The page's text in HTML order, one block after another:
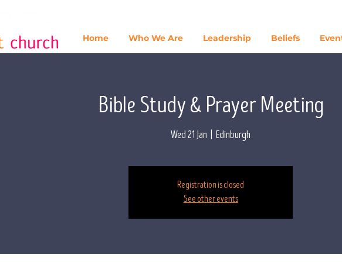
Home Who We Are Leadership Beliefs
Bible Study & Prayer Meeting
Wed 21 Jan Edinburgh
Registration is closed
See other events